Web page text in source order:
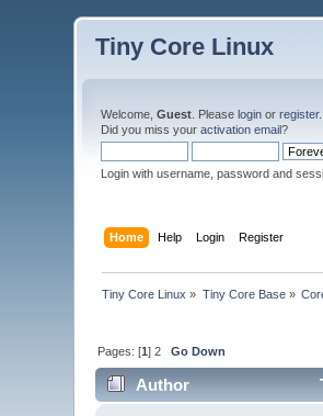
Tiny Core Linux
Welcome,Guest . Pleaselogin orregister.
Did you miss youractivation email?
Login with username, password and
Home Help Login Register
Tiny Core Linux » Tiny Core Base»
Pages: [1]2 Go Down
Author